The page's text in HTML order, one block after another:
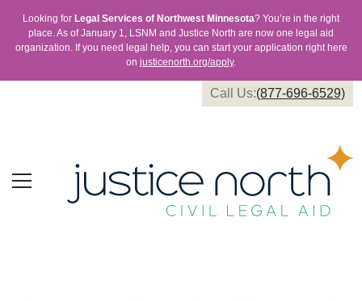
Call Us:(877-696-6529)
Looking for Legal Services of Northwest Minnesota? You’re in the right
place. As of January 1, LSNM and Justice North are now one legal aid
organization. If you need legal help, you can start your application right here
on justicenorth.org/apply.